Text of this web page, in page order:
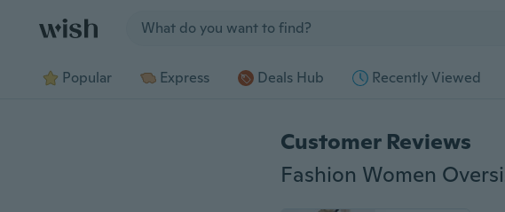
Popular Express Deals Hub Recently Viewed
Customer Reviews